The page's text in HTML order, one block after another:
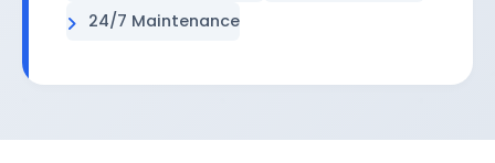
24/7 Maintenance